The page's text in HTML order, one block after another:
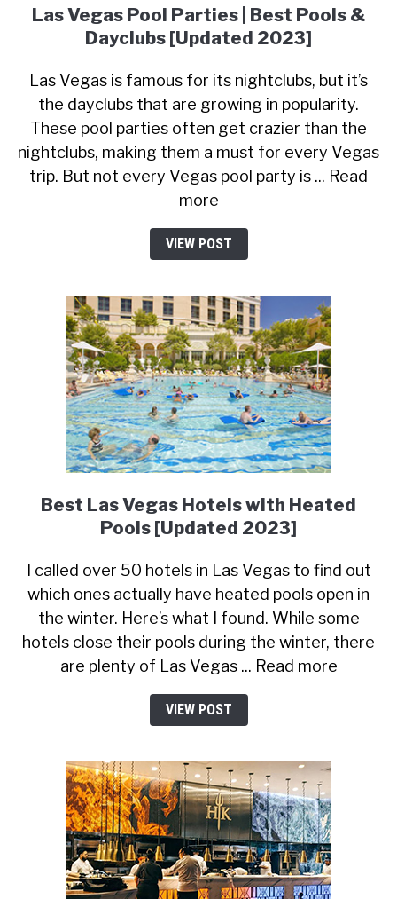
Las Vegas Pool Parties | Best Pools &
Dayclubs [Updated 2023]
Las Vegas is famous for its nightclubs, but it’s
the dayclubs that are growing in popularity.
These pool parties often get crazier than the
nightclubs, making them a must for every Vegas
trip. But not every Vegas pool party is ... Read
more
VIEW POST
Best Las Vegas Hotels with Heated
Pools [Updated 2023]
I called over 50 hotels in Las Vegas to find out
which ones actually have heated pools open in
the winter. Here’s what I found. While some
hotels close their pools during the winter, there
are plenty of Las Vegas ... Read more
VIEW POST